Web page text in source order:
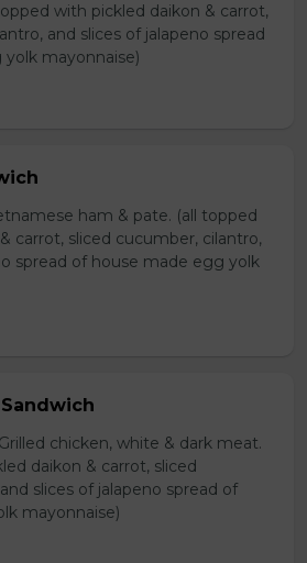
with pickled daikon & carrot,
and slices of jalapeno spread
mayonnaise)
ham & pate. (all topped
carrot, sliced cucumber, cilantro,
spread of house made egg yolk
chicken, white & dark meat.
daikon & carrot, sliced
slices of jalapeno spread of
mayonnaise)